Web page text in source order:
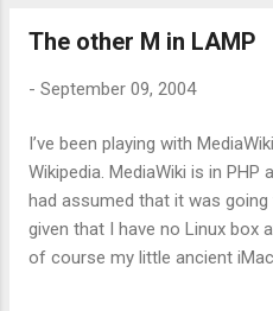
combat, but it can be done if
of instructions. Thanks to
install the Windows Platform
need IE to do this, but never
2003” but it covers all the
need core SDK and potentially
The other M in LAMP
- September 09, 2004
I’ve been playing with
Wikipedia. MediaWiki is in
had assumed that it was
given that I have no Linux box
of course my little ancient iMac